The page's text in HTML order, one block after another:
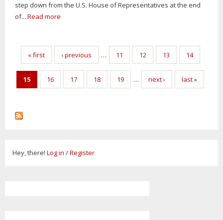
step down from the U.S. House of Representatives at the end
of... Read more
Pages
« first ‹ previous … 11 12 13 14
15 16 17 18 19 … next › last »
Hey, there! Log in /Register